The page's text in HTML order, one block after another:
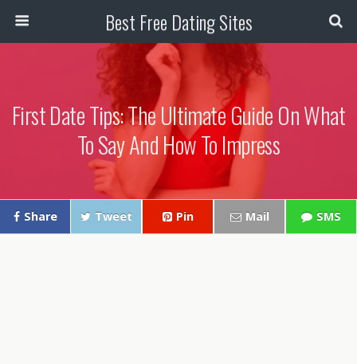
Best Free Dating Sites
First Date Tips: The Ultimate Guide On What
To Say And How To Impress
Share Tweet Pin Mail SMS